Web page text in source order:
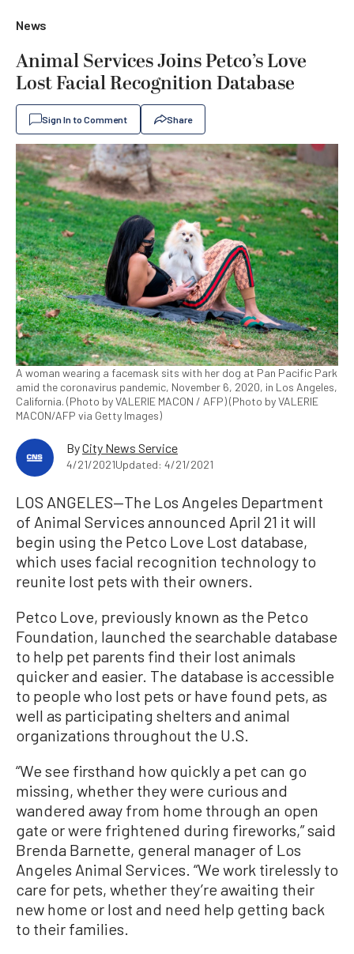
News
Animal Services Joins Petco’s Love
Lost Facial Recognition Database
Sign In to Comment Share
A woman wearing a facemask sits with her dog at Pan Pacific Park
amid the coronavirus pandemic, November 6, 2020, in Los Angeles,
California. (Photo by VALERIE MACON / AFP) (Photo by VALERIE
MACON/AFP via Getty Images)
ByCity News Service
4/21/2021Updated: 4/21/2021
LOS ANGELES—The Los Angeles Department
of Animal Services announced April 21 it will
begin using the Petco Love Lost database,
which uses facial recognition technology to
reunite lost pets with their owners.
Petco Love, previously known as the Petco
Foundation, launched the searchable database
to help pet parents find their lost animals
quicker and easier. The database is accessible
to people who lost pets or have found pets, as
well as participating shelters and animal
organizations throughout the U.S.
“We see firsthand how quickly a pet can go
missing, whether they were curious and
wandered away from home through an open
gate or were frightened during fireworks,” said
Brenda Barnette, general manager of Los
Angeles Animal Services. “We work tirelessly to
care for pets, whether they’re awaiting their
new home or lost and need help getting back
to their families.